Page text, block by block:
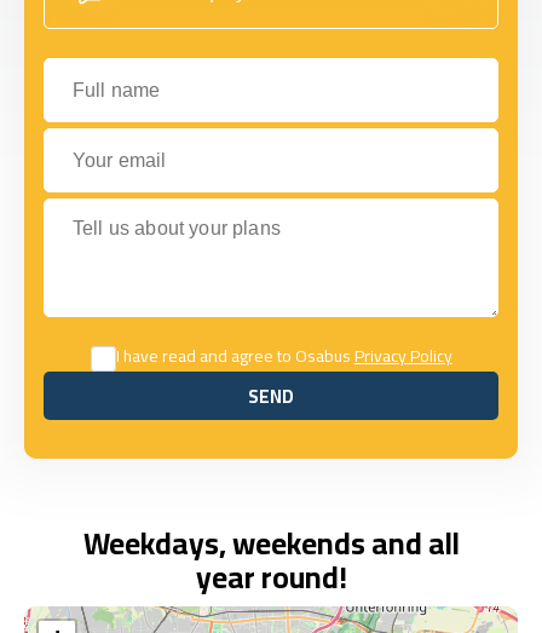
Full name
Your email
Tell us about your plans
I have read and agree to OsabusPrivacy Policy
SEND
SEND
Weekdays, weekends and all
year round!